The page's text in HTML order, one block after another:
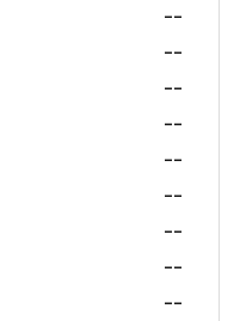
--
--
--
--
--
--
--
--
--